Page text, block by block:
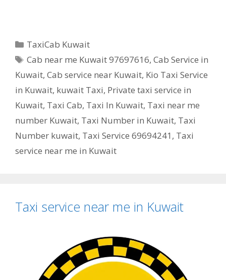
Categories
TaxiCab Kuwait
Tags
Cab near me Kuwait 97697616,Cab Service in
Kuwait, Cab service near Kuwait, Kio Taxi Service
in Kuwait, kuwait Taxi, Private taxi service in
Kuwait, Taxi Cab, Taxi In Kuwait, Taxi near me
number Kuwait, Taxi Number in Kuwait, Taxi
Number kuwait, Taxi Service 69694241 , Taxi
service near me in Kuwait
Taxi service near me in Kuwait